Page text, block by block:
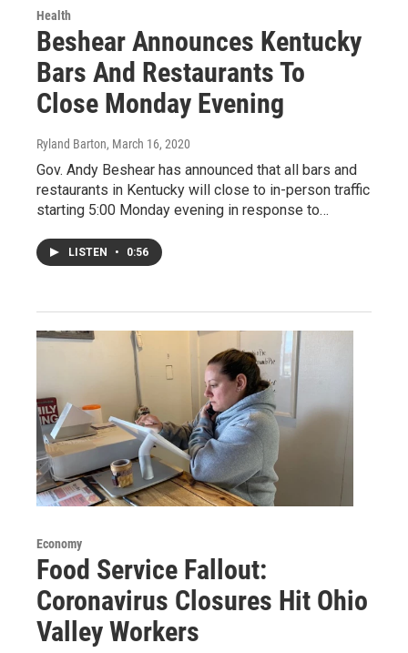
Health
Beshear Announces Kentucky
Bars And Restaurants To
Close Monday Evening
Ryland Barton, March 16, 2020
Gov. Andy Beshear has announced that all bars and
restaurants in Kentucky will close to in-person traffic
starting 5:00 Monday evening in response to…
LISTEN • 0:56
Economy
Food Service Fallout:
Coronavirus Closures Hit Ohio
Valley Workers